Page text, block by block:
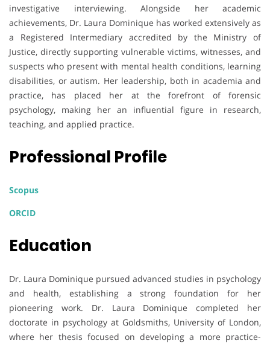
investigative interviewing. Alongside her academic
achievements, Dr. Laura Dominique has worked extensively as
a Registered Intermediary accredited by the Ministry of
Justice, directly supporting vulnerable victims, witnesses, and
suspects who present with mental health conditions, learning
disabilities, or autism. Her leadership, both in academia and
practice, has placed her at the forefront of forensic
psychology, making her an influential figure in research,
teaching, and applied practice.
Professional Profile
Scopus
ORCID
Education
Dr. Laura Dominique pursued advanced studies in psychology
and health, establishing a strong foundation for her
pioneering work. Dr. Laura Dominique completed her
doctorate in psychology at Goldsmiths, University of London,
where her thesis focused on developing a more practice-